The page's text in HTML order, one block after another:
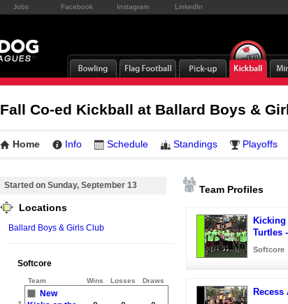
Jobs Facebook Instagram LinkedIn
Fall Co-ed Kickball at Ballard Boys &
Home Info Schedule Standings Playoffs
Started on Sunday, September 13
Locations
Ballard Boys & Girls Club
Softcore
Team Wins Losses Draws
New
Team Profiles
Kicking
Turtles
Softcore
Recess